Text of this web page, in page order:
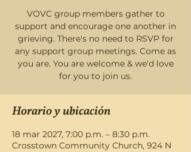
VOVC group members gather to
support and encourage one another in
grieving. There's no need to RSVP for
any support group meetings. Come as
you are. You are welcome & we'd love
for you to join us.
Horario y ubicación
18 mar 2027, 7:00 p.m. – 8:30 p.m.
Crosstown Community Church, 924 N